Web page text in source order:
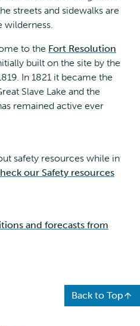
streets and sidewalks are
wilderness.
to the Fort Resolution
built on the site by the
In 1821 it became the
Slave Lake and the
remained active ever
safety resources while in
our Safety resources
and forecasts from
Back to Top